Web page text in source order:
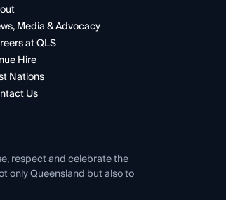
Media & Advocacy
at QLS
Hire
Nations
Us
respect and celebrate the
only Queensland but also to